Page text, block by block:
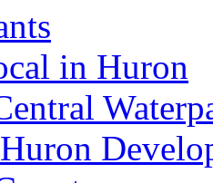
in Huron